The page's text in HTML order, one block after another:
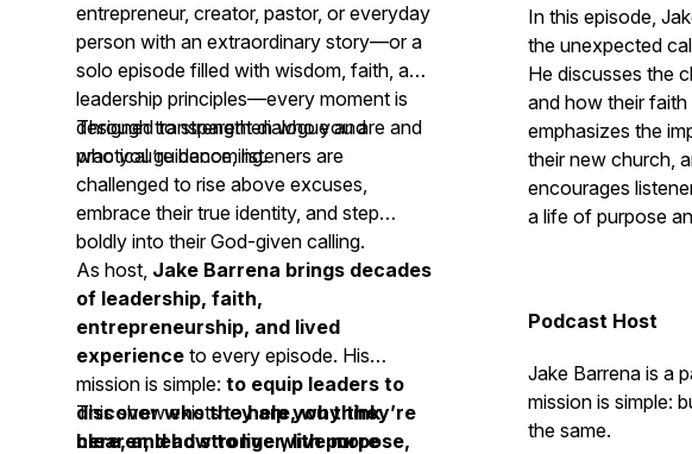
entrepreneur, creator, pastor, or everyday
person with an extraordinary story—or a
solo episode filled with wisdom, faith, and
leadership principles—every moment is
designed to strengthen who you are and
who you’re becoming.
Through transparent dialogue and
practical guidance, listeners are
challenged to rise above excuses,
embrace their true identity, and step
boldly into their God-given calling.
As host, Jake Barrena brings decades
of leadership, faith,
entrepreneurship, and lived
experience to every episode. His
mission is simple: to equip leaders to
discover who they are, why they’re
here, and how to live with purpose,
This show exists tohelp you think
clearer, lead stronger, live more
In this episode,
the unexpected
He discusses the
and how their
emphasizes the
their new church,
encourages
a life of purpose
Podcast Host
Jake Barrena is a
mission is simple:
the same.